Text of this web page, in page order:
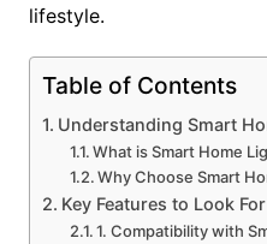
lifestyle.
Table of Contents
Understanding Smart
What is Smart Home
Why Choose Smart
Key Features to Look For
1. Compatibility with